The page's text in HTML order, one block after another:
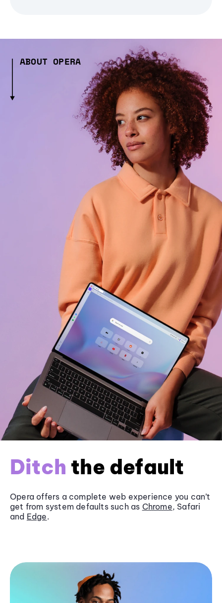
ABOUT OPERA
Ditch the default
Opera offers a complete web experience you can’t
get from system defaults such as Chrome, Safari
and Edge.